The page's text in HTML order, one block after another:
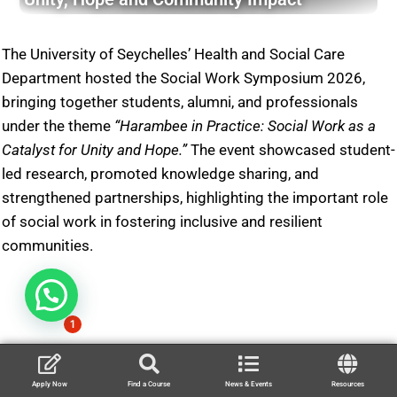
The University of Seychelles’ Health and Social Care
Department hosted the Social Work Symposium 2026,
bringing together students, alumni, and professionals
under the theme “Harambee in Practice: Social Work as a
Catalyst for Unity and Hope.”The event showcased student-
led research, promoted knowledge sharing, and
strengthened partnerships, highlighting the important role
of social work in fostering inclusive and resilient
communities.
Apply Now Find a Course News & Events Resources
1